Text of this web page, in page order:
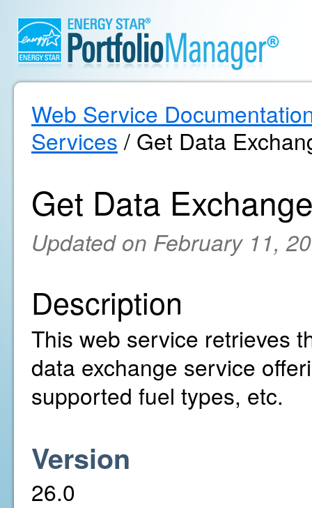
Web Service
Services / Get Data
Get Data
Updated on February 11,
Description
This web service retrieves
data exchange service
supported fuel types, etc.
Version
26.0